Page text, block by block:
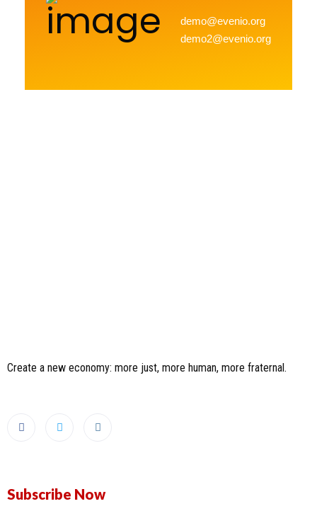
demo@evenio.org
demo2@evenio.org
Create a new economy: more just, more human, more fraternal.
Subscribe Now